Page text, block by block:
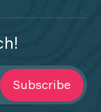
Subscribe